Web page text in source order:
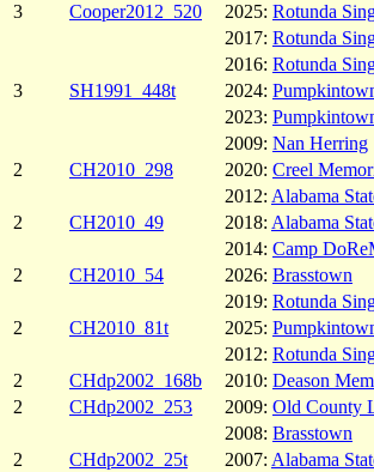
3
Cooper2012_520 2025: Rotunda
2017: Rotunda
2016: Rotunda
3
SH1991_448t 2024:
2023:
2009: Nan Herring
2
CH2010_298 2020: Creel
2012: Alabama
2
CH2010_49 2018: Alabama
2014: Camp
2
CH2010_54 2026: Brasstown
2019: Rotunda
2
CH2010_81t 2025:
2012: Rotunda
2
CHdp2002_168b 2010: Deason
2
CHdp2002_253 2009: Old County
2008: Brasstown
2
CHdp2002_25t 2007: Alabama